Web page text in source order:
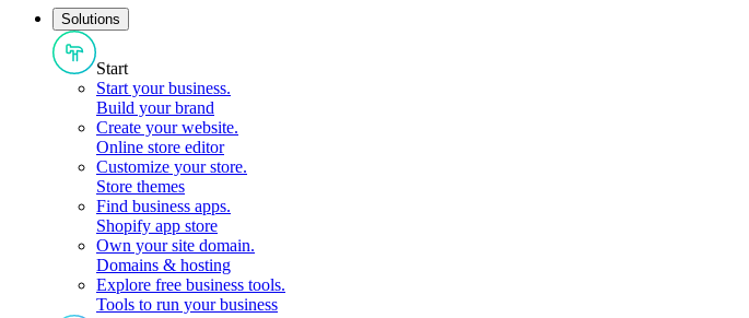
Solutions
Start
Start your business.
Build your brand
Create your website.
Online store editor
Customize your store.
Store themes
Find business apps.
Shopify app store
Own your site domain.
Domains & hosting
Explore free business tools.
Tools to run your business